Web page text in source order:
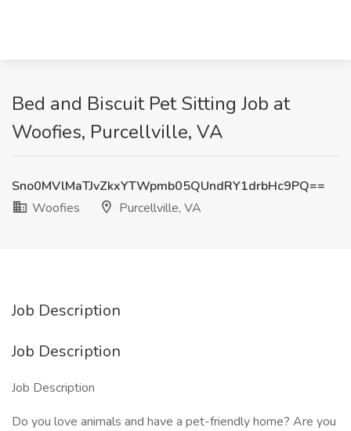
Bed and Biscuit Pet Sitting Job at
Woofies, Purcellville, VA
Sno0MVlMaTJvZkxYTWpmb05QUndRY1drbHc9PQ==
Woofies
Purcellville, VA
Job Description
Job Description
Job Description
Do you love animals and have a pet-friendly home? Are you